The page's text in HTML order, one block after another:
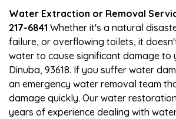
Water Extraction or Removal
217-6841 Whether it's a natural
failure, or overflowing toilets, it
water to cause significant damage to
Dinuba, 93618. If you suffer water
an emergency water removal team
damage quickly. Our water
years of experience dealing with